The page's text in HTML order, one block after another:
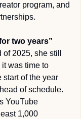
program, and
2025, she still
it was time to
start of the year
of schedule.
YouTube
1,000